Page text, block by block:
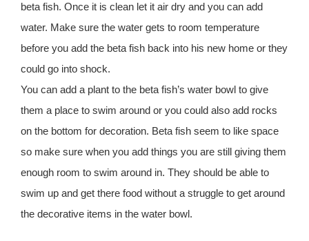
beta fish. Once it is clean let it air dry and you can add
water. Make sure the water gets to room temperature
before you add the beta fish back into his new home or they
could go into shock.
You can add a plant to the beta fish’s water bowl to give
them a place to swim around or you could also add rocks
on the bottom for decoration. Beta fish seem to like space
so make sure when you add things you are still giving them
enough room to swim around in. They should be able to
swim up and get there food without a struggle to get around
the decorative items in the water bowl.